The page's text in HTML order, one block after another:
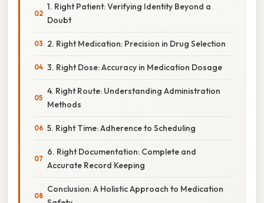
1. Right Patient: Verifying Identity Beyond a
Doubt
2. Right Medication: Precision in Drug Selection
3. Right Dose: Accuracy in Medication Dosage
4. Right Route: Understanding Administration
Methods
5. Right Time: Adherence to Scheduling
6. Right Documentation: Complete and
Accurate Record Keeping
Conclusion: A Holistic Approach to Medication